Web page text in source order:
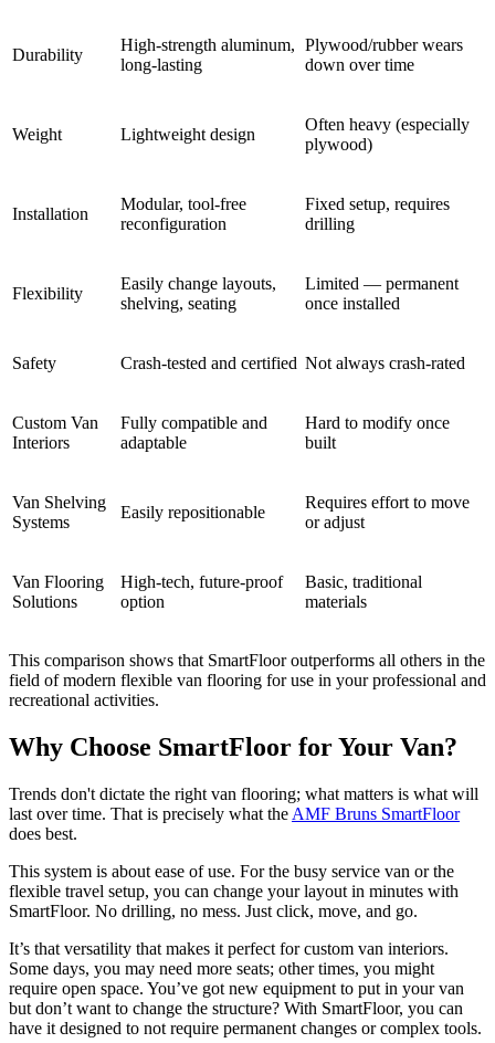
Durability
High-strength aluminum,
long-lasting
Plywood/rubber wears
down over time
Weight Lightweight design
Often heavy (especially
plywood)
Installation
Modular, tool-free
reconfiguration
Fixed setup, requires
drilling
Flexibility
Easily change layouts,
shelving, seating
Limited — permanent
once installed
Safety Crash-tested and certified Not always crash-rated
Custom Van
Interiors
Fully compatible and
adaptable
Hard to modify once
built
Van Shelving
Systems
Easily repositionable
Requires effort to move
or adjust
Van Flooring
Solutions
High-tech, future-proof
option
Basic, traditional
materials
This comparison shows that SmartFloor outperforms all others in the
field of modern flexible van flooring for use in your professional and
recreational activities.
Why Choose SmartFloor for Your Van?
Trends don't dictate the right van flooring; what matters is what will
last over time. That is precisely what the AMF Bruns SmartFloor
does best.
This system is about ease of use. For the busy service van or the
flexible travel setup, you can change your layout in minutes with
SmartFloor. No drilling, no mess. Just click, move, and go.
It’s that versatility that makes it perfect for custom van interiors.
Some days, you may need more seats; other times, you might
require open space. You’ve got new equipment to put in your van
but don’t want to change the structure? With SmartFloor, you can
have it designed to not require permanent changes or complex tools.